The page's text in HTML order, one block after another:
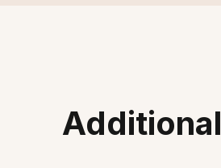
Additional